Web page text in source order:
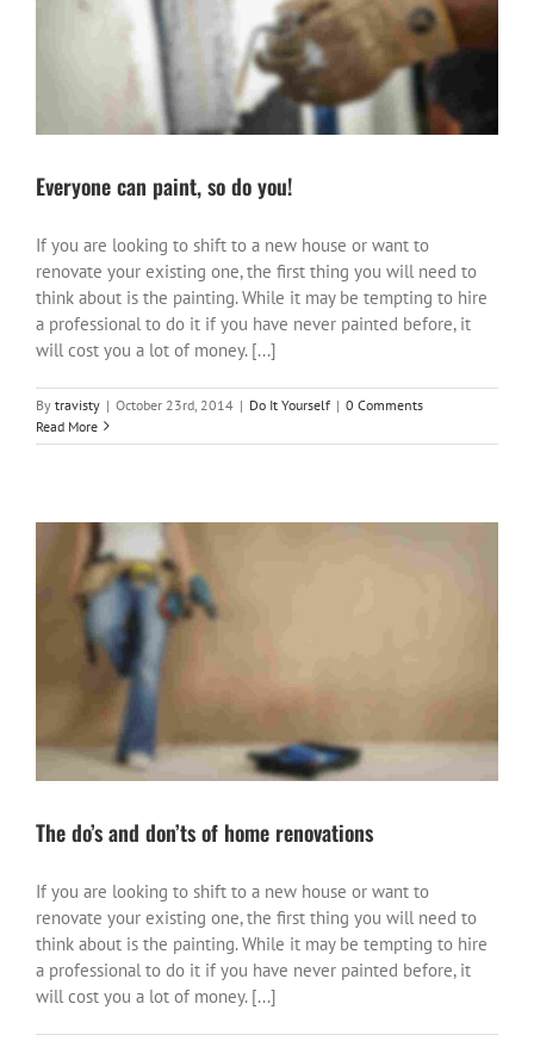
Everyone can paint, so do you!
If you are looking to shift to a new house or want to
renovate your existing one, the first thing you will need to
think about is the painting. While it may be tempting to hire
a professional to do it if you have never painted before, it
will cost you a lot of money. [...]
By travisty | October 23rd, 2014 | Do It Yourself | 0 Comments
Read More
The do’s and don’ts of home renovations
If you are looking to shift to a new house or want to
renovate your existing one, the first thing you will need to
think about is the painting. While it may be tempting to hire
a professional to do it if you have never painted before, it
will cost you a lot of money. [...]